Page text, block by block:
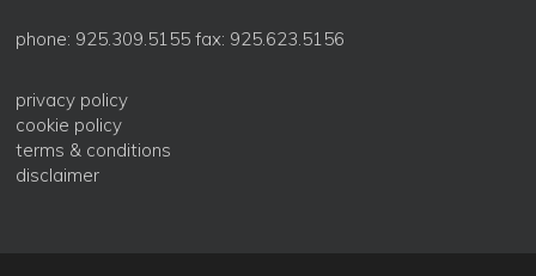
phone: 925.309.5155 fax: 925.623.5156
privacy policy
cookie policy
terms & conditions
disclaimer